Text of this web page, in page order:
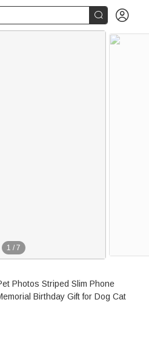
 
1 / 7
Photos Striped Slim Phone
Birthday Gift for Dog Cat